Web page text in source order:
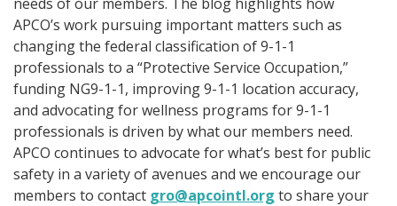
APCO’s work pursuing important matters such as
changing the federal classification of 9-1-1
professionals to a “Protective Service Occupation,”
funding NG9-1-1, improving 9-1-1 location accuracy,
and advocating for wellness programs for 9-1-1
professionals is driven by what our members need.
APCO continues to advocate for what’s best for public
safety in a variety of avenues and we encourage our
members to contact gro@apcointl.org to share your